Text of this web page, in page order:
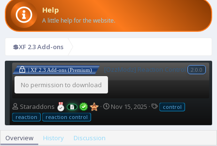
Help
A little help for the website.
💲XF 2.3 Add-ons
| XF 2.3 Add-ons (Premium) [OzzModz] Reaction Control 2.0.0
No permission to download
A
u
t
o
Staraddons
C
e
Nov 15, 2025
T
g
control
reaction
reaction control
Overview History Discussion